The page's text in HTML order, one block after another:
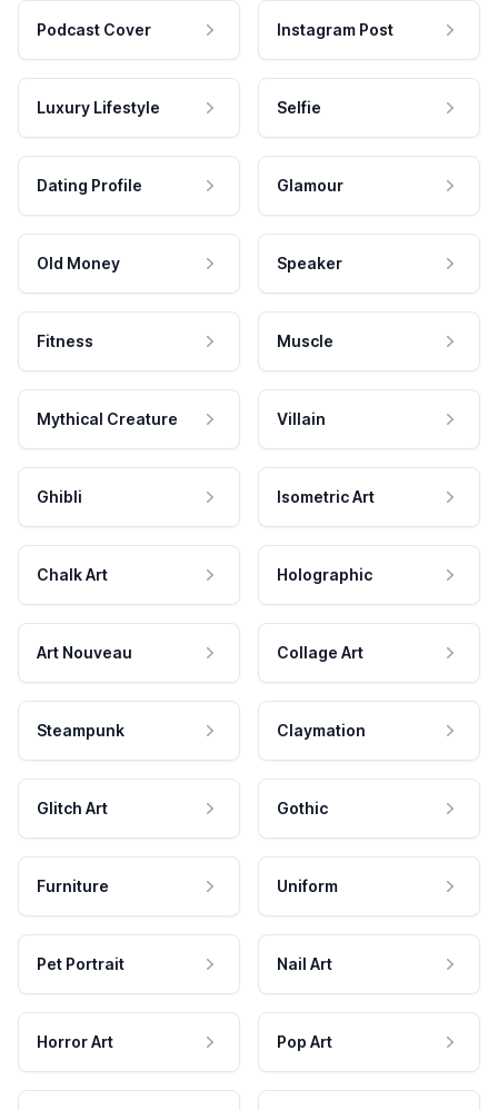
Podcast Cover Instagram Post
Luxury Lifestyle Selfie
Dating Profile Glamour
Old Money Speaker
Fitness Muscle
Mythical Creature Villain
Ghibli Isometric Art
Chalk Art Holographic
Art Nouveau Collage Art
Steampunk Claymation
Glitch Art Gothic
Furniture Uniform
Pet Portrait Nail Art
Horror Art Pop Art